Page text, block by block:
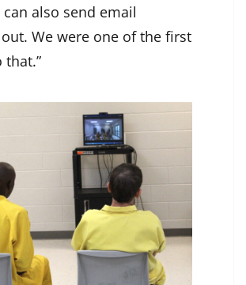
also send email
We were one of the first
that.”